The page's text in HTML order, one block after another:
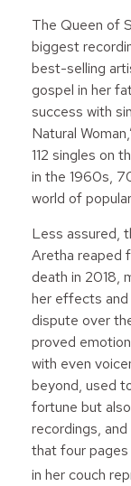
The Queen of
biggest
best-selling
gospel in her
success with
Natural
112 singles on
in the 1960s,
world of
Less assured,
Aretha reaped
death in 2018,
her effects and
dispute over
proved
with even
beyond, used
fortune but
recordings,
that four
in her couch